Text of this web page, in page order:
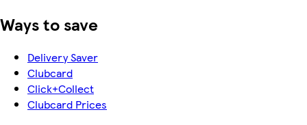
Ways to save
Delivery Saver
Clubcard
Click+Collect
Clubcard Prices